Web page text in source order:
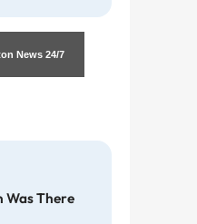
News24/7
Was There